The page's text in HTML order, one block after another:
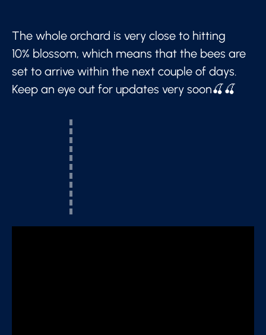
The whole orchard is very close to hitting
10% blossom, which means that the bees are
set to arrive within the next couple of days.
Keep an eye out for updates very soon🍒🍒